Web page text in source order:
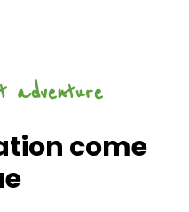
adventure
come